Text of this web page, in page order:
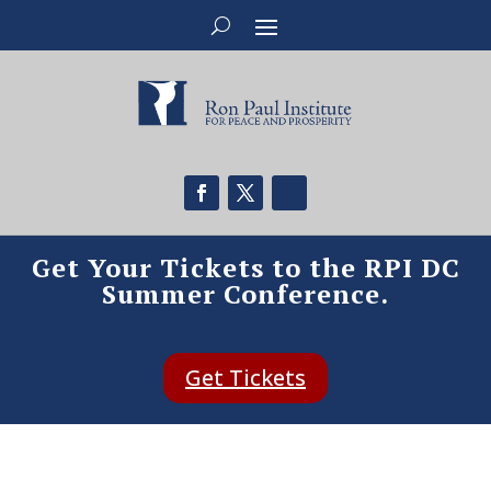
Get Your Tickets to the RPI DC
Summer Conference.
Get Tickets